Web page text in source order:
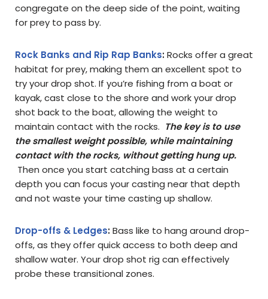
congregate on the deep side of the point, waiting
for prey to pass by.
Rock Banks and Rip Rap Banks: Rocks offer a great
habitat for prey, making them an excellent spot to
try your drop shot. If you’re fishing from a boat or
kayak, cast close to the shore and work your drop
shot back to the boat, allowing the weight to
maintain contact with the rocks. The key is to use
the smallest weight possible, while maintaining
contact with the rocks, without getting hung up.
Then once you start catching bass at a certain
depth you can focus your casting near that depth
and not waste your time casting up shallow.
Drop-offs & Ledges: Bass like to hang around drop-
offs, as they offer quick access to both deep and
shallow water. Your drop shot rig can effectively
probe these transitional zones.